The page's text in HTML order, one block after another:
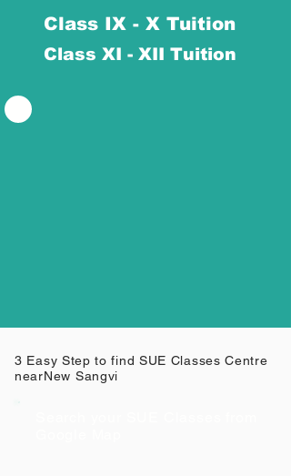
Class IX - X Tuition
Class XI - XII Tuition
3 Easy Step to find SUE Classes Centre
nearNew Sangvi